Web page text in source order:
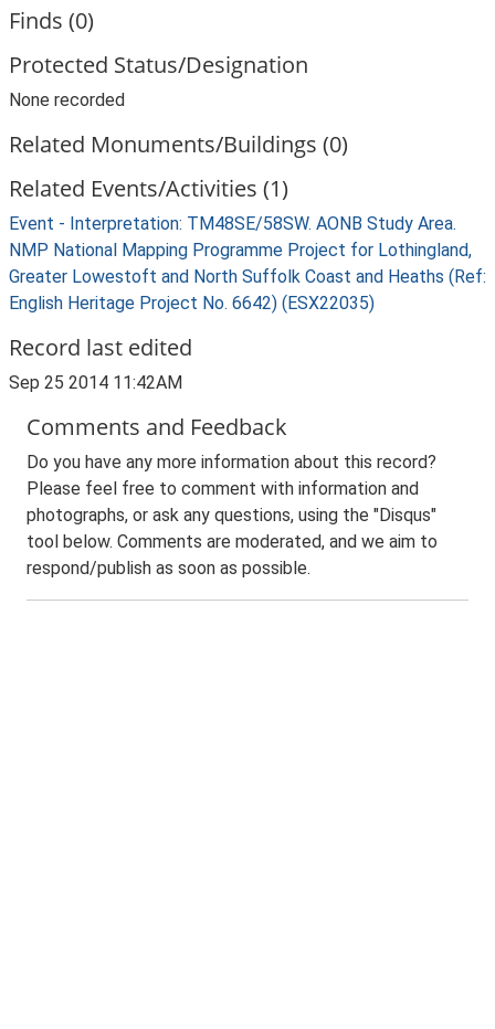
Finds (0)
Protected Status/Designation
None recorded
Related Monuments/Buildings (0)
Related Events/Activities (1)
Event - Interpretation: TM48SE/58SW. AONB Study Area.
NMP National Mapping Programme Project for Lothingland,
Greater Lowestoft and North Suffolk Coast and Heaths (Ref:
English Heritage Project No. 6642) (ESX22035)
Record last edited
Sep 25 2014 11:42AM
Comments and Feedback
Do you have any more information about this record?
Please feel free to comment with information and
photographs, or ask any questions, using the "Disqus"
tool below. Comments are moderated, and we aim to
respond/publish as soon as possible.